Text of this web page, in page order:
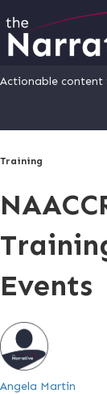
Actionable content
Training
Events
Angela Martin